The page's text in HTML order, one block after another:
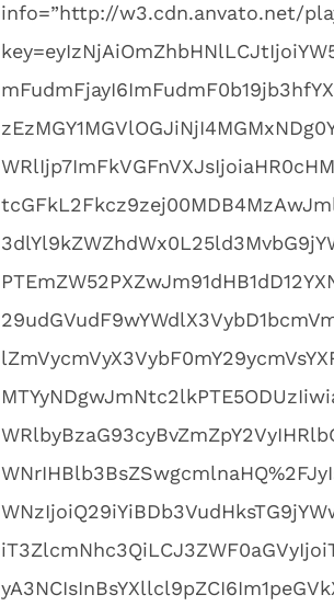
info=”http://w3.cdn.anvato.net/